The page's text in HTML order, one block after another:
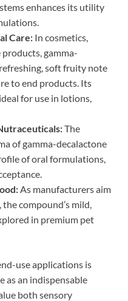
enhances its utility
Care: In cosmetics,
gamma-
soft fruity note
to end products. Its
for use in lotions,
The
of gamma-decalactone
of oral formulations,
As manufacturers aim
compound’s mild,
in premium pet
use applications is
as an indispensable
both sensory